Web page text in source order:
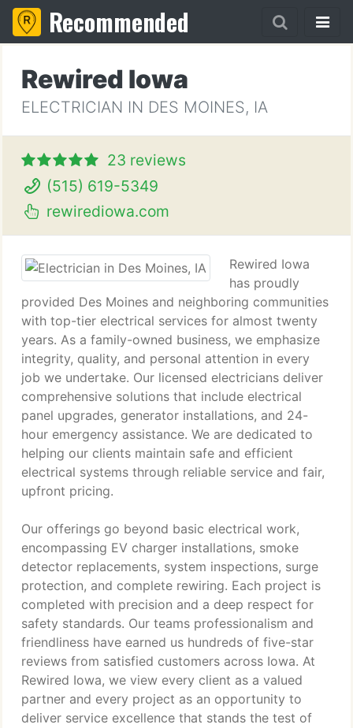
Recommended
Rewired Iowa
ELECTRICIAN IN DES MOINES, IA
23 reviews
(515) 619-5349
rewirediowa.com
Rewired Iowa
has proudly
provided Des Moines and neighboring communities
with top-tier electrical services for almost twenty
years. As a family-owned business, we emphasize
integrity, quality, and personal attention in every
job we undertake. Our licensed electricians deliver
comprehensive solutions that include electrical
panel upgrades, generator installations, and 24-
hour emergency assistance. We are dedicated to
helping our clients maintain safe and efficient
electrical systems through reliable service and fair,
upfront pricing.
Our offerings go beyond basic electrical work,
encompassing EV charger installations, smoke
detector replacements, system inspections, surge
protection, and complete rewiring. Each project is
completed with precision and a deep respect for
safety standards. Our teams professionalism and
friendliness have earned us hundreds of five-star
reviews from satisfied customers across Iowa. At
Rewired Iowa, we view every client as a valued
partner and every project as an opportunity to
deliver service excellence that stands the test of